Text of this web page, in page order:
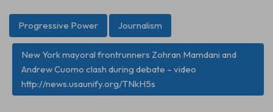
Progressive Power Journalism
New York mayoral frontrunners Zohran Mamdani and
Andrew Cuomo clash during debate – video
http://news.usaunify.org/TNkH5s